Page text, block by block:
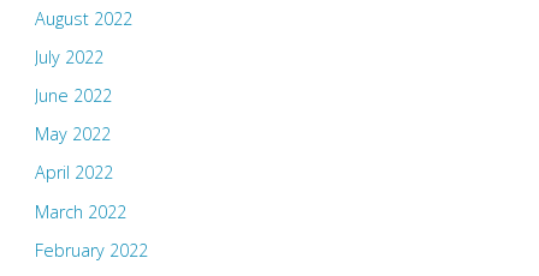
August 2022
July 2022
June 2022
May 2022
April 2022
March 2022
February 2022